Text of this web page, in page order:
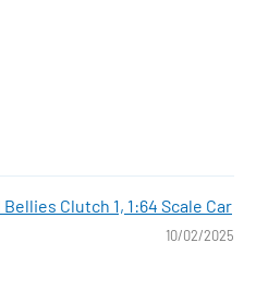
Bellies Clutch 1, 1:64 Scale Car
10/02/2025